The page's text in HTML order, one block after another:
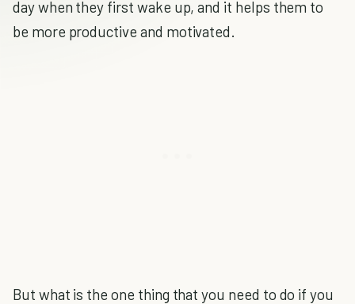
day when they first wake up, and it helps them to
be more productive and motivated.
But what is the one thing that you need to do if you